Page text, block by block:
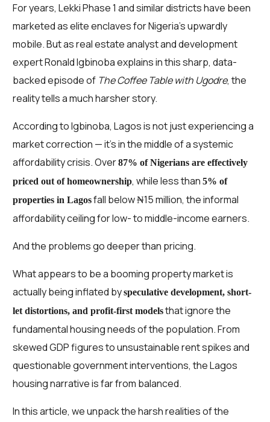
For years, Lekki Phase 1 and similar districts have been
marketed as elite enclaves for Nigeria’s upwardly
mobile. But as real estate analyst and development
expert Ronald Igbinoba explains in this sharp, data-
backed episode of The Coffee Table with Ugodre, the
reality tells a much harsher story.
According to Igbinoba, Lagos is not just experiencing a
market correction — it’s in the middle of a systemic
affordability crisis. Over87% of Nigerians are effectively
priced out of homeownership, while less than5% of
properties in Lagosfall below ₦15 million, the informal
affordability ceiling for low- to middle-income earners.
And the problems go deeper than pricing.
What appears to be a booming property market is
actually being inflated byspeculative development, short-
let distortions, and profit-first modelsthat ignore the
fundamental housing needs of the population. From
skewed GDP figures to unsustainable rent spikes and
questionable government interventions, the Lagos
housing narrative is far from balanced.
In this article, we unpack the harsh realities of the